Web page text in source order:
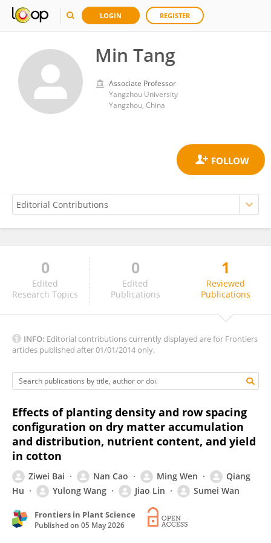
LOGIN REGISTER
Min Tang
Associate Professor
Yangzhou University
Yangzhou, China
Min Tang
0
Edited
Research Topics
0
Edited
Publications
1
Reviewed
Publications
INFO: Editorial contributions currently displayed are for Frontiers
articles published after 01/01/2014 only.
Effects of planting density and row spacing
configuration on dry matter accumulation
and distribution, nutrient content, and yield
in cotton
Ziwei Bai Nan Cao Ming Wen
Qiang
Hu
Yulong Wang Jiao Lin Sumei Wan
Frontiers in Plant Science
Published on 05 May 2026